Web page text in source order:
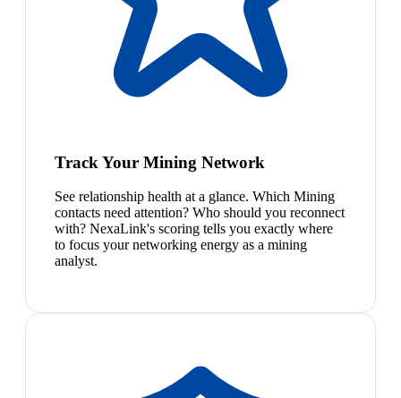
Track Your Mining Network
See relationship health at a glance. Which Mining
contacts need attention? Who should you reconnect
with? NexaLink's scoring tells you exactly where
to focus your networking energy as a mining
analyst.